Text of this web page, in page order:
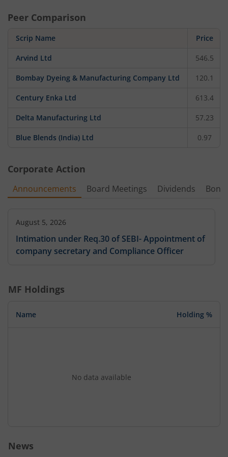
Peer Comparison
Scrip Name Price
Arvind Ltd 546.5
Bombay Dyeing & Manufacturing Company Ltd 120.1
Century Enka Ltd 613.4
Delta Manufacturing Ltd 57.23
Blue Blends (India) Ltd 0.97
Corporate Action
Announcements Board Meetings Dividends
August 5, 2026
Intimation under Req.30 of SEBI- Appointment of
company secretary and Compliance Officer
MF Holdings
Name Holding %
No data available
News